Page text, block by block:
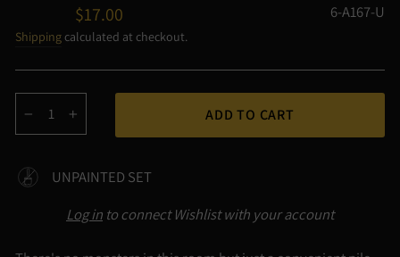
Regular
price
$17.00
Shippingcalculated at checkout.
6-A167-U
ADD TO CART
UNPAINTED SET
Log in to connect Wishlist with your account